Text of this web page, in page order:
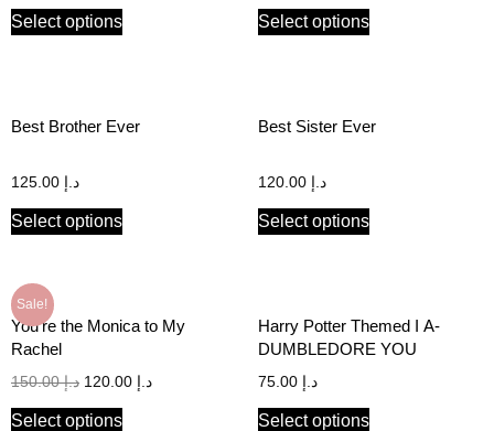
Select options Select options
Best Brother Ever
د.إ
Select options
Best Sister Ever
د.إ
Select options
Sale!
You’re the Monica to My
Rachel
د.إ150.00 د.إ
Select options
Harry Potter Themed I A-
DUMBLEDORE YOU
د.إ
Select options